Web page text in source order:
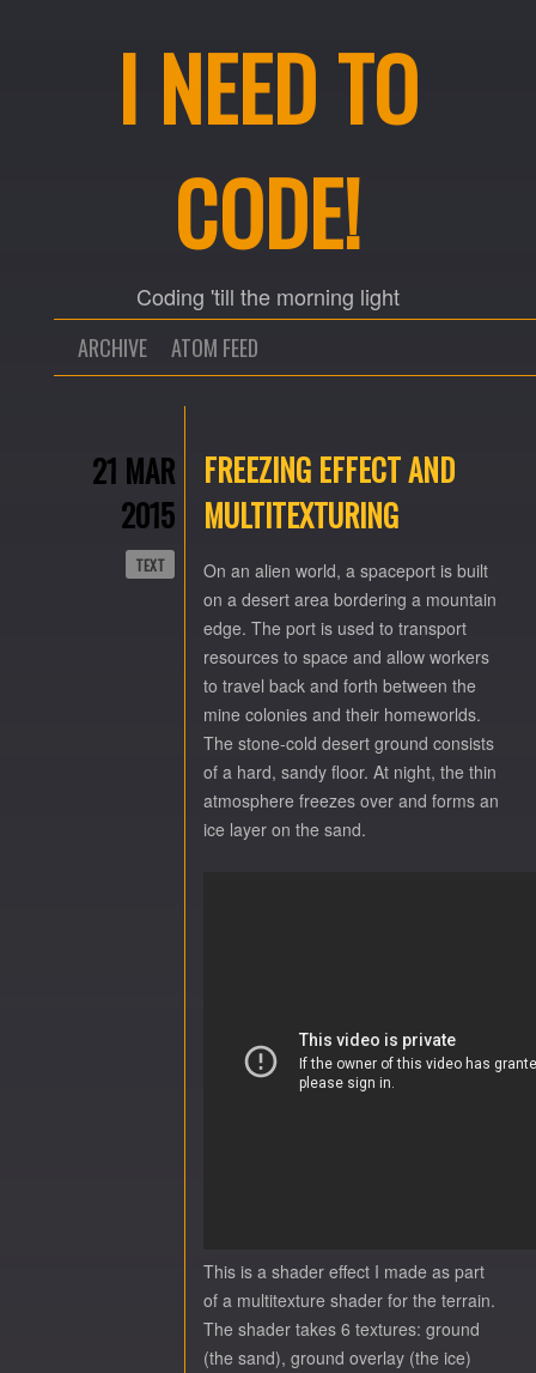
I NEED TO
CODE!
Coding 'till the morning light
ARCHIVE
ATOM FEED
21 MAR
2015
TEXT
FREEZING EFFECT AND
MULTITEXTURING
On an alien world, a spaceport is built
on a desert area bordering a mountain
edge. The port is used to transport
resources to space and allow workers
to travel back and forth between the
mine colonies and their homeworlds.
The stone-cold desert ground consists
of a hard, sandy floor. At night, the thin
atmosphere freezes over and forms an
ice layer on the sand.
This is a shader effect I made as part
of a multitexture shader for the terrain.
The shader takes 6 textures: ground
(the sand), ground overlay (the ice)